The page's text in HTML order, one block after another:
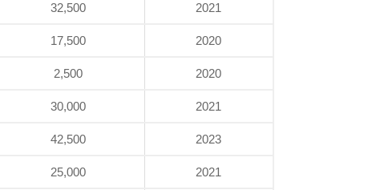
32,500 2021
17,500 2020
2,500 2020
30,000 2021
42,500 2023
25,000 2021